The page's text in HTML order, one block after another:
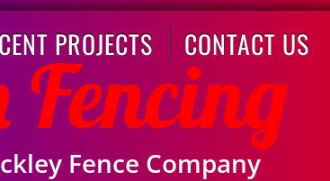
PROJECTS CONTACT US
Fence Company